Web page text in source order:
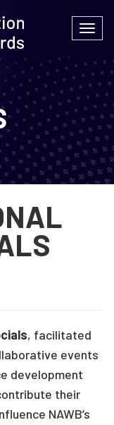
, facilitated
events
development
their
NAWB’s